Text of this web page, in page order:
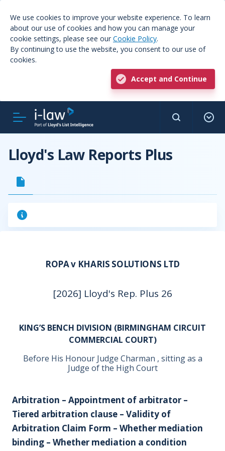
We use cookies to improve your website experience. To learn
about our use of cookies and how you can manage your
cookie settings, please see our Cookie Policy.
By continuing to use the website, you consent to our use of
cookies.
Accept and Continue
Lloyd's Law Reports Plus
ROPA v KHARIS SOLUTIONS LTD
[2026] Lloyd's Rep. Plus 26
KING’S BENCH DIVISION (BIRMINGHAM CIRCUIT
COMMERCIAL COURT)
Before His Honour Judge Charman , sitting as a
Judge of the High Court
Arbitration – Appointment of arbitrator –
Tiered arbitration clause – Validity of
Arbitration Claim Form – Whether mediation
binding – Whether mediation a condition